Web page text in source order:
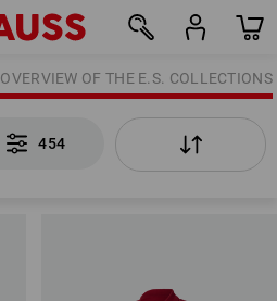
OVERVIEW OF THE E.S. COLLECTIONS
454